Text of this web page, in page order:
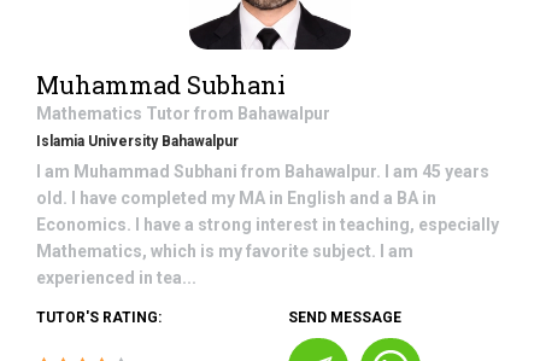
Muhammad Subhani
Mathematics Tutor from Bahawalpur
Islamia University Bahawalpur
I am Muhammad Subhani from Bahawalpur. I am 45 years
old. I have completed my MA in English and a BA in
Economics. I have a strong interest in teaching, especially
Mathematics, which is my favorite subject. I am
experienced in tea...
TUTOR'S RATING: SEND MESSAGE